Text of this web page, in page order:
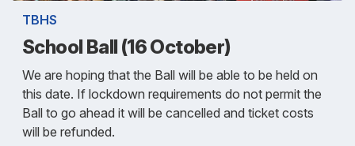
TBHS
School Ball (16 October)
We are hoping that the Ball will be able to be held on
this date. If lockdown requirements do not permit the
Ball to go ahead it will be cancelled and ticket costs
will be refunded.